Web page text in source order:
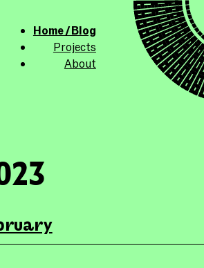
Home / Blog
Projects
About